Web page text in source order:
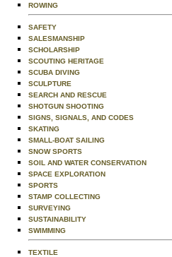
ROWING
SAFETY
SALESMANSHIP
SCHOLARSHIP
SCOUTING HERITAGE
SCUBA DIVING
SCULPTURE
SEARCH AND RESCUE
SHOTGUN SHOOTING
SIGNS, SIGNALS, AND CODES
SKATING
SMALL-BOAT SAILING
SNOW SPORTS
SOIL AND WATER CONSERVATION
SPACE EXPLORATION
SPORTS
STAMP COLLECTING
SURVEYING
SUSTAINABILITY
SWIMMING
TEXTILE